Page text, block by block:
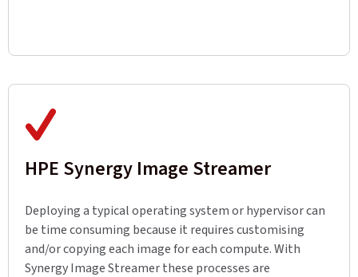
HPE Synergy Image Streamer
Deploying a typical operating system or hypervisor can
be time consuming because it requires customising
and/or copying each image for each compute. With
Synergy Image Streamer these processes are